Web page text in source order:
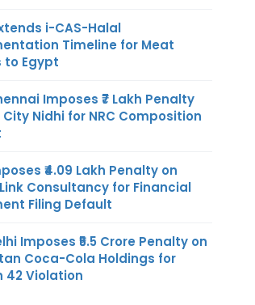
i-CAS-Halal
Timeline for Meat
to Egypt
Imposes ₹7 Lakh Penalty
City Nidhi for NRC Composition
₹4.09 Lakh Penalty on
Consultancy for Financial
Filing Default
Imposes ₹5.5 Crore Penalty on
Coca-Cola Holdings for
42 Violation